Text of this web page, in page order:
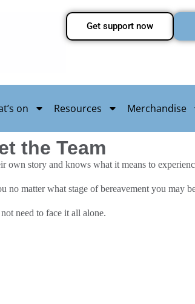
Get support now
on Resources Merchandise
the Team
own story and knows what it means to
no matter what stage of bereavement you may
need to face it all alone.